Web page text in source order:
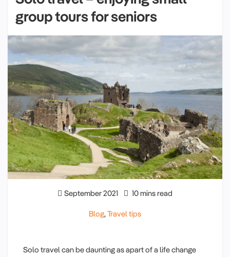
group tours for seniors
September 2021 10 mins read
Blog,Travel tips
Solo travel can be daunting as apart of a life change